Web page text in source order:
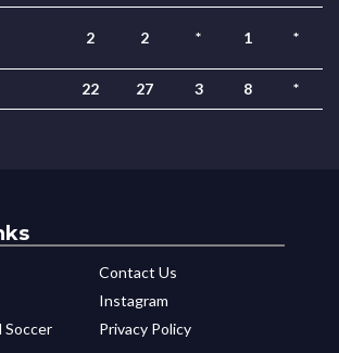
2 2 * 1 *
22 27 3 8 *
Contact Us
Instagram
Soccer
Privacy Policy